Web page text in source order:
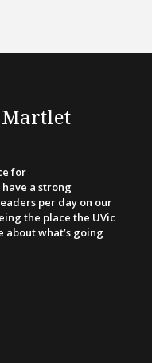
for
have a strong
per day on our
the place the UVic
about what’s going